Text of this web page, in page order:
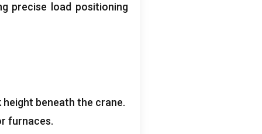
precise load positioning
beneath the crane.
furnaces.